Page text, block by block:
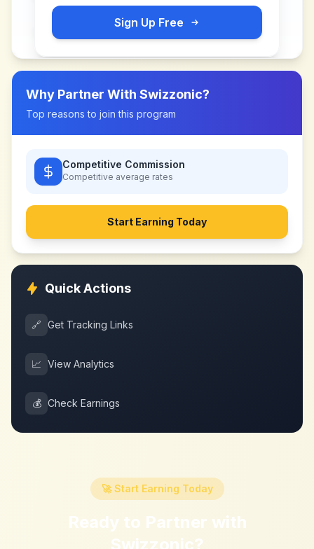
Sign Up Free
Why Partner With Swizzonic?
Top reasons to join this program
Competitive Commission
Competitive average rates
Start Earning Today
Quick Actions
🔗 Get Tracking Links
📈 View Analytics
💰 Check Earnings
🚀 Start Earning Today
Ready to Partner with
Swizzonic?